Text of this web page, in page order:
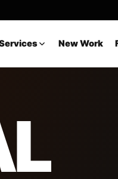
New Work